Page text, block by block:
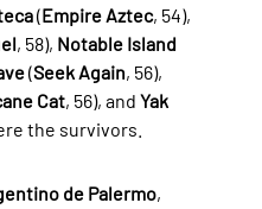
(Empire Aztec, 54),
, 58), Notable Island
(Seek Again, 56),
Cat, 56), and Yak
the survivors.
de Palermo,